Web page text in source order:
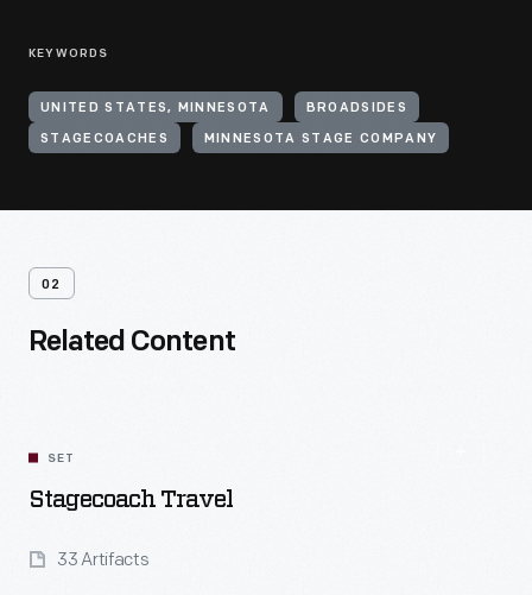
KEYWORDS
UNITED STATES, MINNESOTA BROADSIDES
STAGECOACHES MINNESOTA STAGE COMPANY
02
Related Content
SET
Stagecoach Travel
33 Artifacts